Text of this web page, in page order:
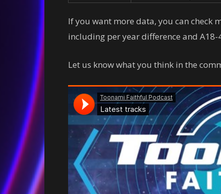
If you want more data, you can check
including per year difference and A18-
Let us know what you think in the